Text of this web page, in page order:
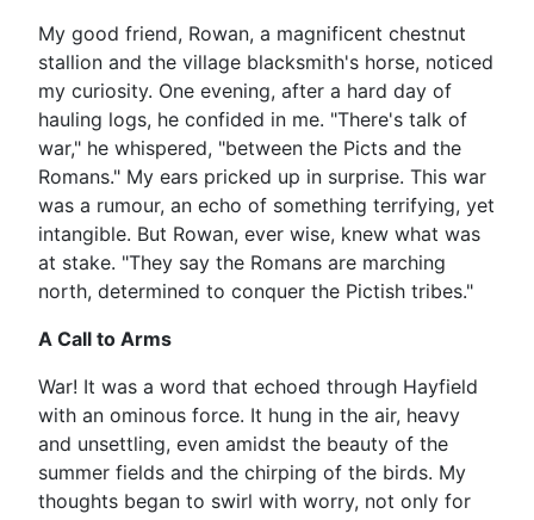
My good friend, Rowan, a magnificent chestnut
stallion and the village blacksmith's horse, noticed
my curiosity. One evening, after a hard day of
hauling logs, he confided in me. "There's talk of
war," he whispered, "between the Picts and the
Romans." My ears pricked up in surprise. This war
was a rumour, an echo of something terrifying, yet
intangible. But Rowan, ever wise, knew what was
at stake. "They say the Romans are marching
north, determined to conquer the Pictish tribes."
A Call to Arms
War! It was a word that echoed through Hayfield
with an ominous force. It hung in the air, heavy
and unsettling, even amidst the beauty of the
summer fields and the chirping of the birds. My
thoughts began to swirl with worry, not only for